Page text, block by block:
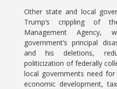
Other state and local
Trump’s crippling of
Management
government’s principal
and his deletions,
politicization of federally
local governments need
economic development,